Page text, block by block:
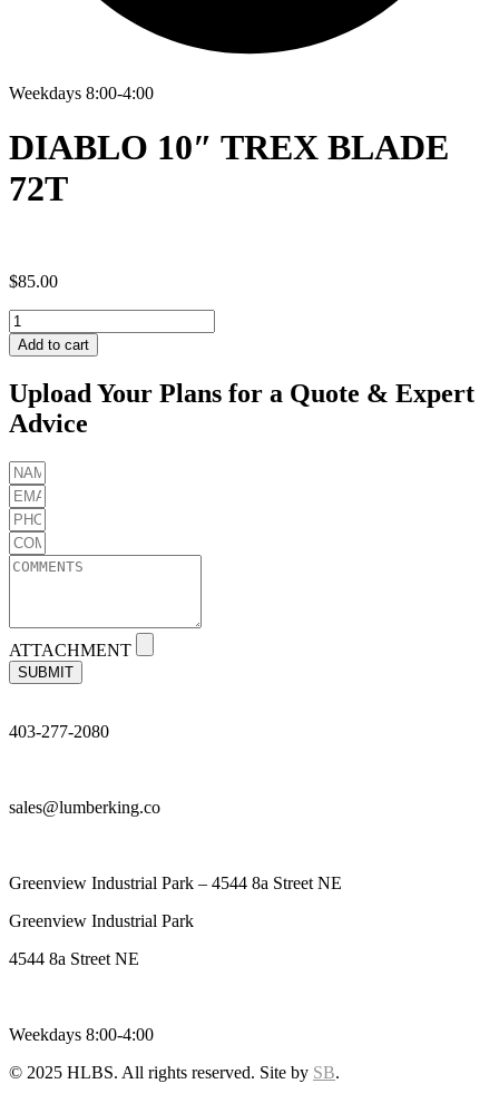
Weekdays 8:00-4:00
DIABLO 10″ TREX BLADE
72T
$85.00
DIABLO
10"
TREX
72T
quantity
Add to cart
Upload Your Plans for a Quote & Expert
Advice
ATTACHMENT
SUBMIT
403-277-2080
sales@lumberking.co
Greenview Industrial Park – 4544 8a Street NE
Greenview Industrial Park
4544 8a Street NE
Weekdays 8:00-4:00
© 2025 HLBS. All rights reserved. Site by SB.